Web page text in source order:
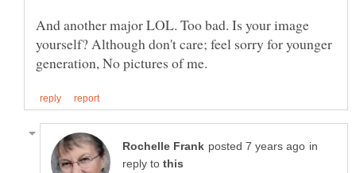
And another major LOL. Too bad. Is your image
yourself? Although don't care; feel sorry for younger
in
reply to